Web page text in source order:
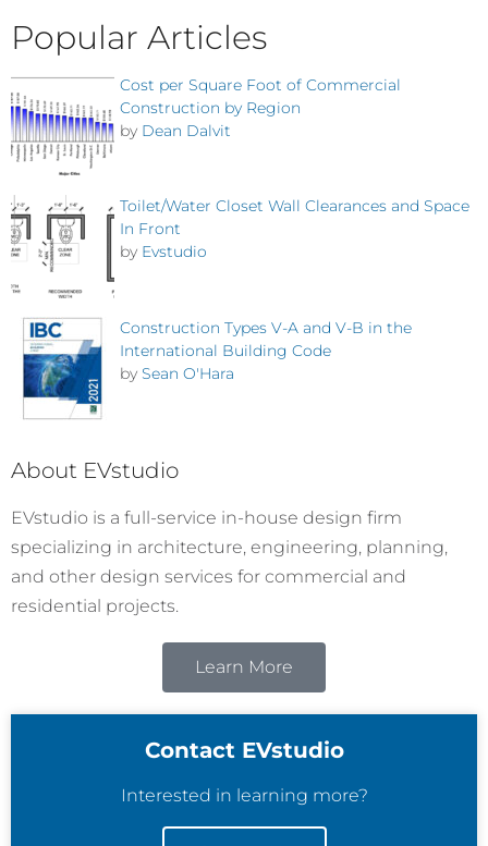
Popular Articles
Cost per Square Foot of Commercial
Construction by Region
by Dean Dalvit
Toilet/Water Closet Wall Clearances and Space
In Front
by Evstudio
Construction Types V-A and V-B in the
International Building Code
by Sean O'Hara
About EVstudio
EVstudio is a full-service in-house design firm
specializing in architecture, engineering, planning,
and other design services for commercial and
residential projects.
Learn More
Contact EVstudio
Interested in learning more?